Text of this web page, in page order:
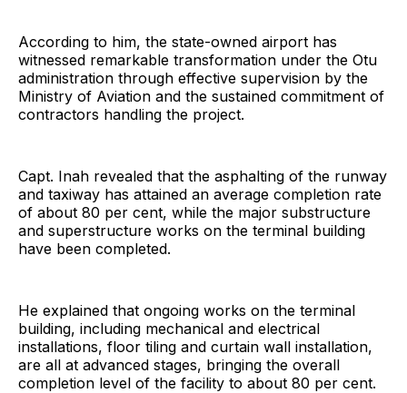
According to him, the state-owned airport has
witnessed remarkable transformation under the Otu
administration through effective supervision by the
Ministry of Aviation and the sustained commitment of
contractors handling the project.
Capt. Inah revealed that the asphalting of the runway
and taxiway has attained an average completion rate
of about 80 per cent, while the major substructure
and superstructure works on the terminal building
have been completed.
He explained that ongoing works on the terminal
building, including mechanical and electrical
installations, floor tiling and curtain wall installation,
are all at advanced stages, bringing the overall
completion level of the facility to about 80 per cent.